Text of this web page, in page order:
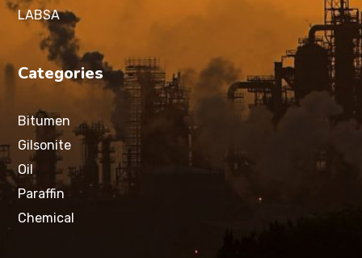
LABSA
Categories
Bitumen
Gilsonite
Oil
Paraffin
Chemical